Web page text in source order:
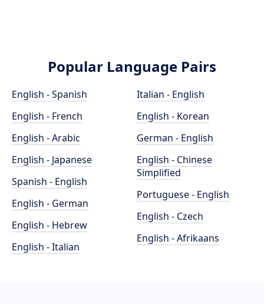
Popular Language Pairs
English - Spanish
English - French
English - Arabic
English - Japanese
Spanish - English
English - German
English - Hebrew
English - Italian
Italian - English
English - Korean
German - English
English - Chinese
Simplified
Portuguese - English
English - Czech
English - Afrikaans